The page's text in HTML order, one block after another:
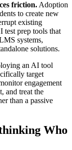
friction. Adoption
to create new
existing
test prep tools that
systems,
solutions.
an AI tool
target
engagement
and treat the
than a passive
Who